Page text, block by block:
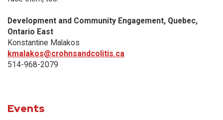
Development and Community Engagement, Quebec,
Ontario East
Konstantine Malakos
kmalakos@crohnsandcolitis.ca
514-968-2079
Events